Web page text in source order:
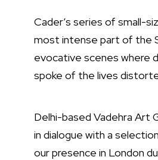
Cader’s series of small-
most intense part of the
evocative scenes where
spoke of the lives
Delhi-based Vadehra Art
in dialogue with a
our presence in London